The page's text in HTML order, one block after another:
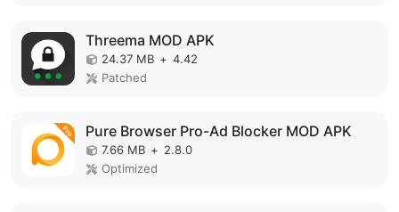
Threema MOD APK
24.37 MB + 4.42
Patched
Pure Browser Pro-Ad Blocker MOD APK
7.66 MB + 2.8.0
Optimized